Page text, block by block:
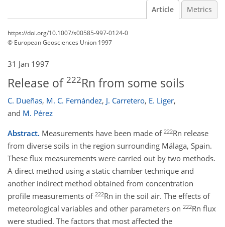
Article Metrics
https://doi.org/10.1007/s00585-997-0124-0
© European Geosciences Union 1997
31 Jan 1997
Release of 222Rn from some soils
C. Dueñas, M. C. Fernández, J. Carretero, E. Liger,
and M. Pérez
Abstract. Measurements have been made of 222Rn release
from diverse soils in the region surrounding Málaga, Spain.
These flux measurements were carried out by two methods.
A direct method using a static chamber technique and
another indirect method obtained from concentration
profile measurements of 222Rn in the soil air. The effects of
meteorological variables and other parameters on 222Rn flux
were studied. The factors that most affected the